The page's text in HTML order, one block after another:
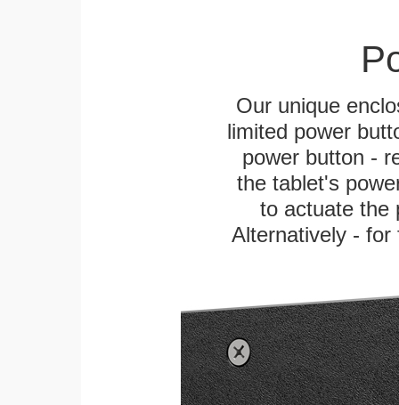
Our unique
limited power
power button -
the tablet's
to actuate the
Alternatively -